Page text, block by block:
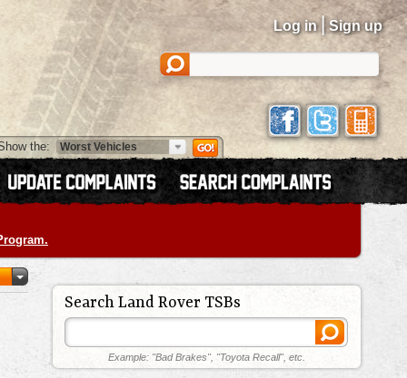
Log in | Sign up
the:
Search Land Rover TSBs
Example: "Bad Brakes", "Toyota Recall", etc.